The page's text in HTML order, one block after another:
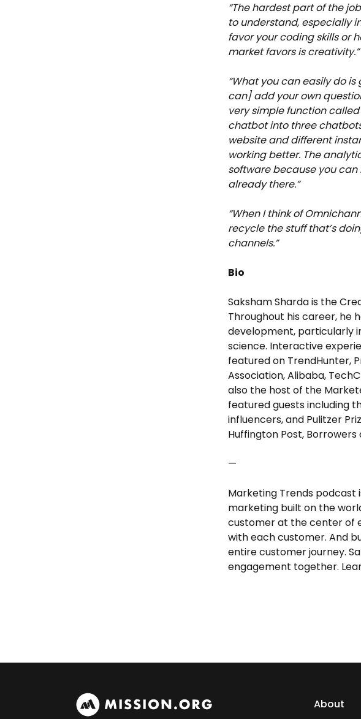
“The hardest part of the
to understand, especially
favor your coding skills or
market favors is creativity.”
“What you can easily do
can] add your own
very simple function
chatbot into three
website and different
working better. The
software because you
already there.”
“When I think of
recycle the stuff that’s
channels.”
Bio
Saksham Sharda is the
Throughout his career, he
development, particularly
science. Interactive
featured on TrendHunter,
Association, Alibaba,
also the host of the
featured guests including
influencers, and Pulitzer
Huffington Post, Borrowers
—
Marketing Trends podcast
marketing built on the
customer at the center of
with each customer. And
entire customer journey.
engagement together.
About